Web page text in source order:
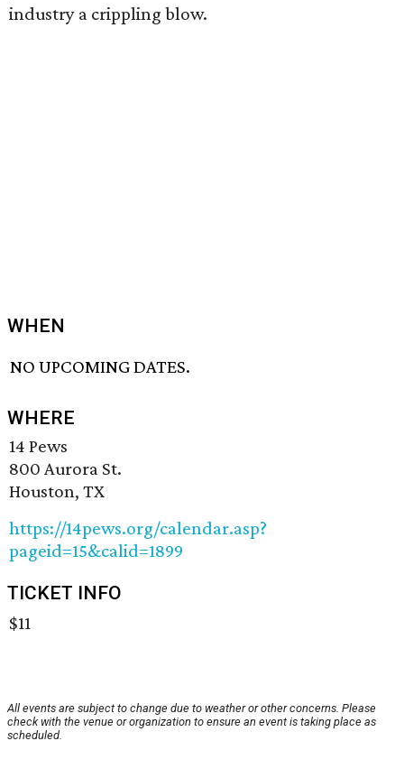
industry a crippling blow.
WHEN
NO UPCOMING DATES.
WHERE
14 Pews
800 Aurora St.
Houston, TX
https://14pews.org/calendar.asp?
pageid=15&calid=1899
TICKET INFO
$11
All events are subject to change due to weather or other concerns. Please
check with the venue or organization to ensure an event is taking place as
scheduled.